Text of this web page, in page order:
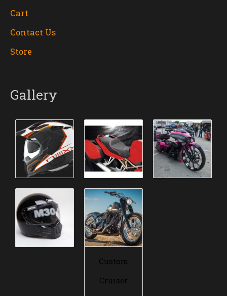
Cart
Contact Us
Store
Gallery
Custom
Cruiser